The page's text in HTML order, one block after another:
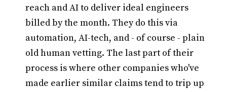
reach and AI to deliver ideal engineers
billed by the month. They do this via
automation, AI-tech, and - of course - plain
old human vetting. The last part of their
process is where other companies who've
made earlier similar claims tend to trip up